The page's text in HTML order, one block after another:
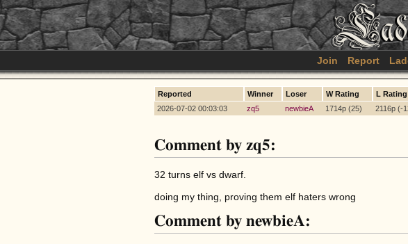
Join Report
Reported Winner Loser W Rating L Rating
2026-07-02 00:03:03
zq5 newbieA 1714p (25) 2116p (-
Comment by zq5:
32 turns elf vs dwarf.
doing my thing, proving them elf haters wrong
Comment by newbieA: